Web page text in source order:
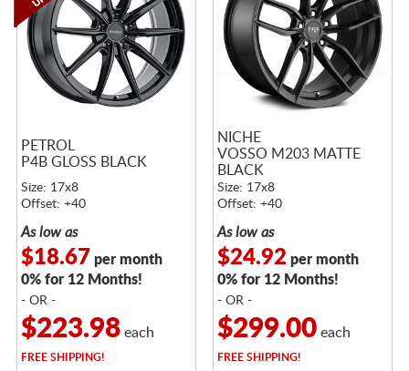
PETROL
P4B GLOSS BLACK
Size: 17x8
Offset: +40
As low as
$18.67 per month
0% for 12 Months!
- OR -
$223.98each
FREESHIPPING!
NICHE
VOSSO M203 MATTE
BLACK
Size: 17x8
Offset: +40
As low as
$24.92 per month
0% for 12 Months!
- OR -
$299.00each
FREESHIPPING!